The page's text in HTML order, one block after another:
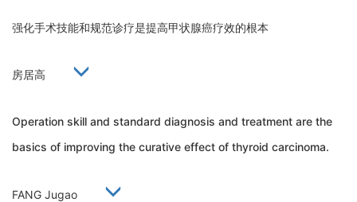
强化手术技能和规范诊疗是提高甲状腺癌疗效的根本
房居高
Operation skill and standard diagnosis and treatment are the
basics of improving the curative effect of thyroid carcinoma.
FANG Jugao